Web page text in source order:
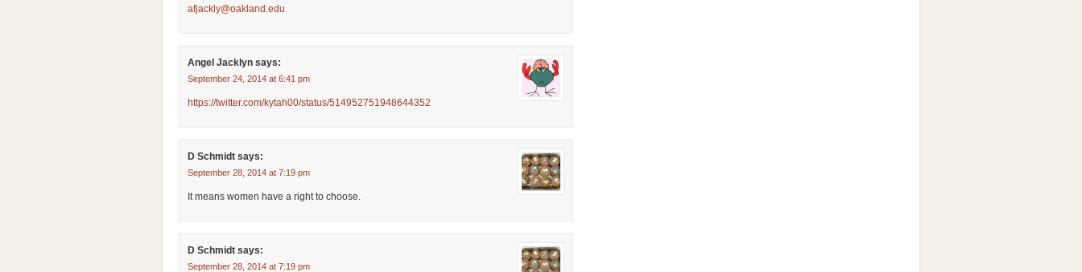
afjackly@oakland.edu
Angel Jacklyn says:
September 24, 2014 at 6:41 pm
https://twitter.com/kytah00/status/514952751948644352
D Schmidt says:
September 28, 2014 at 7:19 pm
It means women have a right to choose.
D Schmidt says:
September 28, 2014 at 7:19 pm